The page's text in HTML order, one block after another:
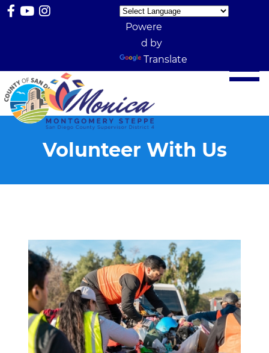
Powere
d by
Translate
Volunteer With Us